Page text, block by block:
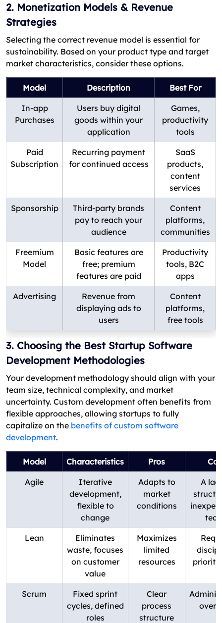
2. Monetization Models & Revenue
Strategies
Selecting the correct revenue model is essential for
sustainability. Based on your product type and target
market characteristics, consider these options.
Model Description Best For
In-app
Purchases
Users buy digital
goods within your
application
Games,
productivity
tools
Paid
Subscription
Recurring payment
for continued access
SaaS
products,
content
services
Sponsorship
Third-party brands
pay to reach your
audience
Content
platforms,
communities
Freemium
Model
Basic features are
free; premium
features are paid
Productivity
tools, B2C
apps
Advertising
Revenue from
displaying ads to
users
Content
platforms,
free tools
3. Choosing the Best Startup Software
Development Methodologies
Your development methodology should align with your
team size, technical complexity, and market
uncertainty. Custom development often benefits from
flexible approaches, allowing startups to fully
capitalize on the benefits of custom software
development.
Model Characteristics Pros
Agile
Iterative
development,
flexible to
change
Adapts to
market
conditions
A
Lean
Eliminates
waste, focuses
on customer
value
Maximizes
limited
resources
Scrum
Fixed sprint
cycles, defined
roles
Clear
process
structure